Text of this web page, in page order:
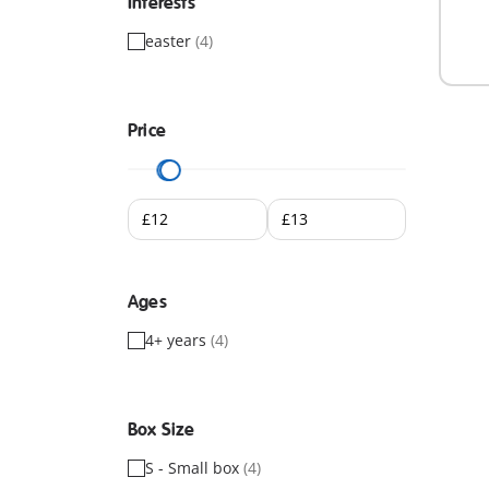
easter (4)
Price
Ages
4+ years (4)
Box Size
S - Small box (4)